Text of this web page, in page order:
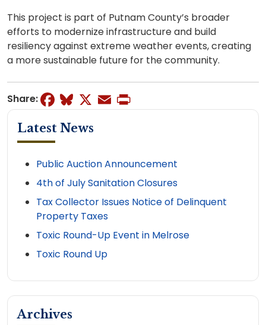
This project is part of Putnam County’s broader
efforts to modernize infrastructure and build
resiliency against extreme weather events, creating
a more sustainable future for the community.
Share: Facebook
Bluesky
X Email
Latest News
Public Auction Announcement
4th of July Sanitation Closures
Tax Collector Issues Notice of Delinquent
Property Taxes
Toxic Round-Up Event in Melrose
Toxic Round Up
Archives